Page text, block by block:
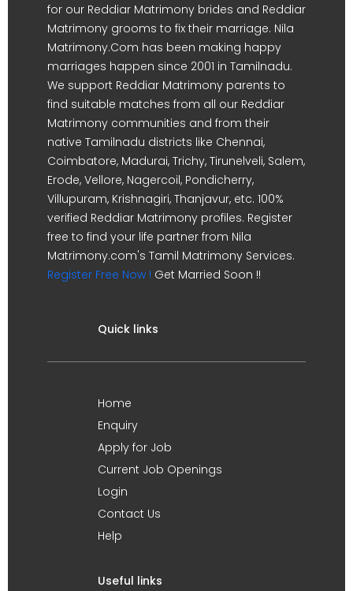
for our Reddiar Matrimony brides and Reddiar
Matrimony grooms to fix their marriage. Nila
Matrimony.Com has been making happy
marriages happen since 2001 in Tamilnadu.
We support Reddiar Matrimony parents to
find suitable matches from all our Reddiar
Matrimony communities and from their
native Tamilnadu districts like Chennai,
Coimbatore, Madurai, Trichy, Tirunelveli, Salem,
Erode, Vellore, Nagercoil, Pondicherry,
Villupuram, Krishnagiri, Thanjavur, etc. 100%
verified Reddiar Matrimony profiles. Register
free to find your life partner from Nila
Matrimony.com's Tamil Matrimony Services.
Register Free Now ! Get Married Soon !!
Quick links
Home
Enquiry
Apply for Job
Current Job Openings
Login
Contact Us
Help
Useful links